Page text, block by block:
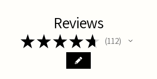
Reviews
★★★★★ 112
112